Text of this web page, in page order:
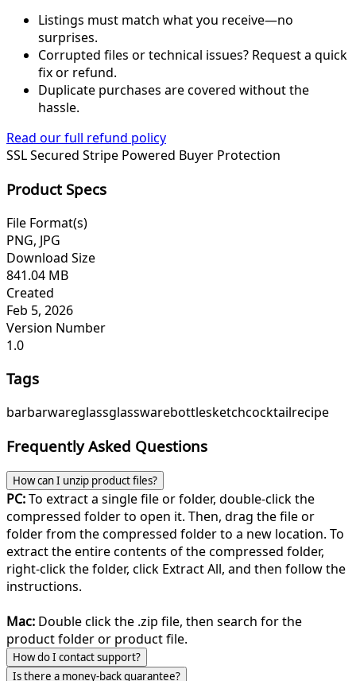
Listings must match what you receive—no
surprises.
Corrupted files or technical issues? Request a quick
fix or refund.
Duplicate purchases are covered without the
hassle.
Read our full refund policy
SSL Secured Stripe Powered Buyer Protection
Product Specs
File Format(s)
PNG, JPG
Download Size
841.04 MB
Created
Feb 5, 2026
Version Number
1.0
Tags
barbarwareglassglasswarebottlesketchcocktailrecipe
Frequently Asked Questions
How can I unzip product files?
PC:To extract a single file or folder, double-click the
compressed folder to open it. Then, drag the file or
folder from the compressed folder to a new location. To
extract the entire contents of the compressed folder,
right-click the folder, click Extract All, and then follow the
instructions.
Mac: Double click the .zip file, then search for the
product folder or product file.
How do I contact support?
Is there a money-back guarantee?